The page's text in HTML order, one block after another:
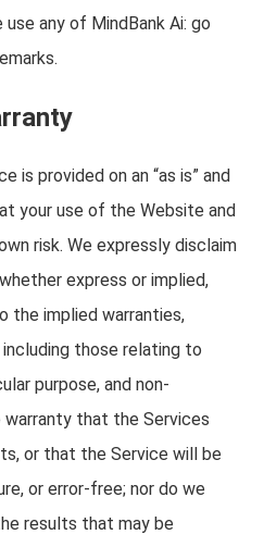
any of MindBank Ai: go
is provided on an “as is” and
your use of the Website and
risk. We expressly disclaim
express or implied,
the implied warranties,
those relating to
purpose, and non-
warranty that the Services
or that the Service will be
or error-free; nor do we
results that may be